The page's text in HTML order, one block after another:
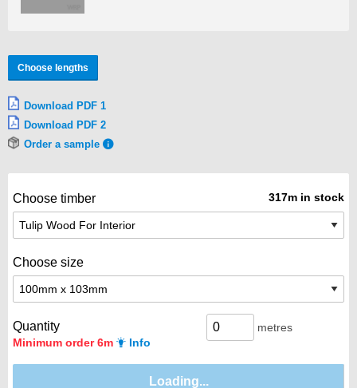
Choose lengths
Download PDF 1
Download PDF 2
Order a sample
Choose timber 317m in stock
Choose size
Quantity
Minimum order 6m Info
metres